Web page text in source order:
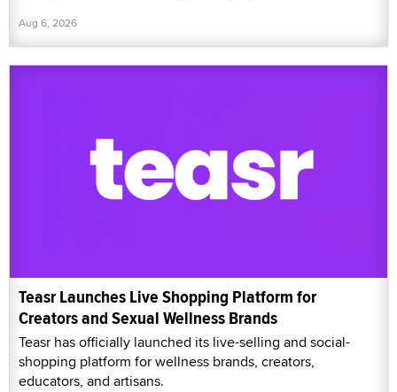
Aug 6, 2026
Teasr Launches Live Shopping Platform for
Creators and Sexual Wellness Brands
Teasr has officially launched its live-selling and social-
shopping platform for wellness brands, creators,
educators, and artisans.